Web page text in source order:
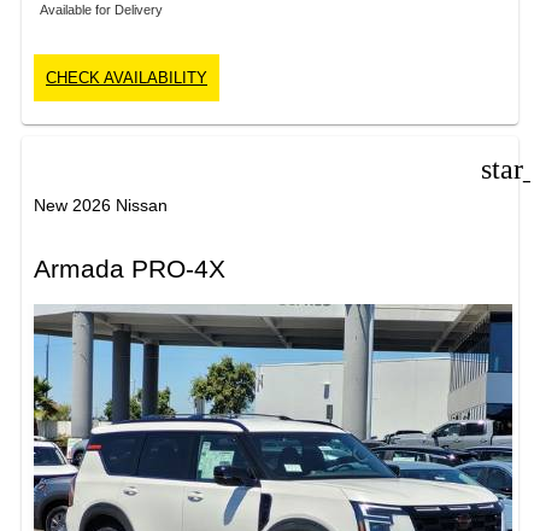
Available for Delivery
CHECK AVAILABILITY
New 2026 Nissan
Armada PRO-4X